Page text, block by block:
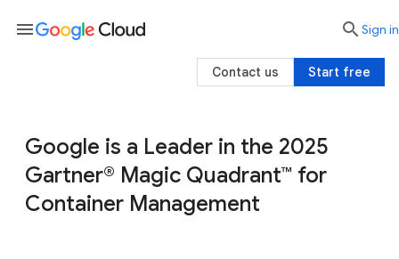
Google is a Leader in the 2025
Gartner® Magic Quadrant™ for
Container Management
menu searchSign in
Start free
Contact us